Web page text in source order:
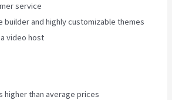
service
builder and highly customizable themes
video host
higher than average prices